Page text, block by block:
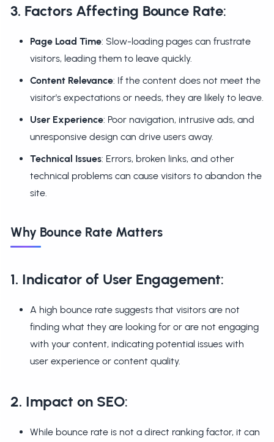
3. Factors Affecting Bounce Rate:
Page Load Time: Slow-loading pages can frustrate
visitors, leading them to leave quickly.
Content Relevance: If the content does not meet the
visitor's expectations or needs, they are likely to leave.
User Experience: Poor navigation, intrusive ads, and
unresponsive design can drive users away.
Technical Issues: Errors, broken links, and other
technical problems can cause visitors to abandon the
site.
Why Bounce Rate Matters
1. Indicator of User Engagement:
A high bounce rate suggests that visitors are not
finding what they are looking for or are not engaging
with your content, indicating potential issues with
user experience or content quality.
2. Impact on SEO:
While bounce rate is not a direct ranking factor, it can